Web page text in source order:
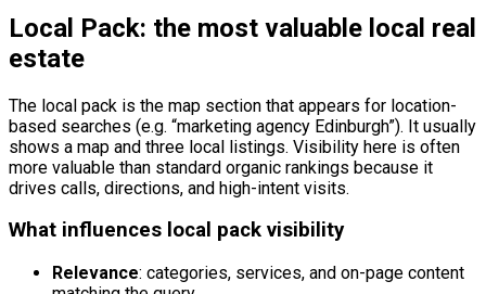
Local Pack: the most valuable local real
estate
The local pack is the map section that appears for location-
based searches (e.g. “marketing agency Edinburgh”). It usually
shows a map and three local listings. Visibility here is often
more valuable than standard organic rankings because it
drives calls, directions, and high-intent visits.
What influences local pack visibility
Relevance: categories, services, and on-page content